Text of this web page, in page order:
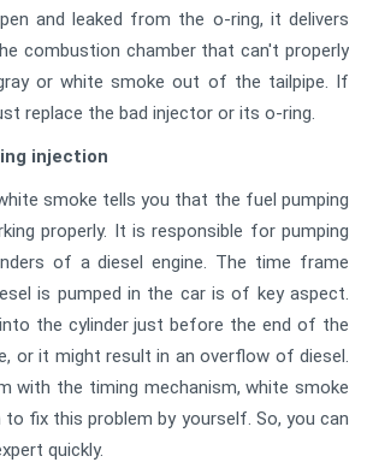
and leaked from the o-ring, it delivers
combustion chamber that can't properly
or white smoke out of the tailpipe. If
replace the bad injector or its o-ring.
injection
smoke tells you that the fuel pumping
properly. It is responsible for pumping
of a diesel engine. The time frame
is pumped in the car is of key aspect.
the cylinder just before the end of the
or it might result in an overflow of diesel.
with the timing mechanism, white smoke
fix this problem by yourself. So, you can
quickly.